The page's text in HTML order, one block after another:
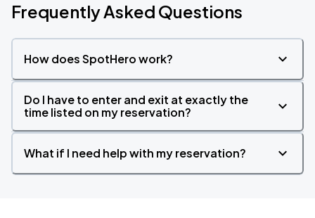
Frequently Asked Questions
How does SpotHero work?
Do I have to enter and exit at exactly the
time listed on my reservation?
What if I need help with my reservation?